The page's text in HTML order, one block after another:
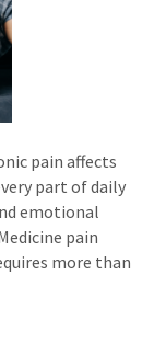
pain affects
part of daily
emotional
pain
more than